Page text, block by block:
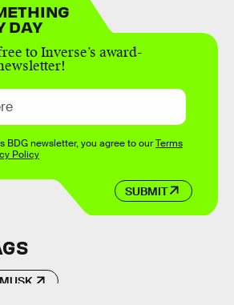
DAY
to Inverse’s award-
SUBMIT
BDG newsletter, you agree to ourTerms
Policy